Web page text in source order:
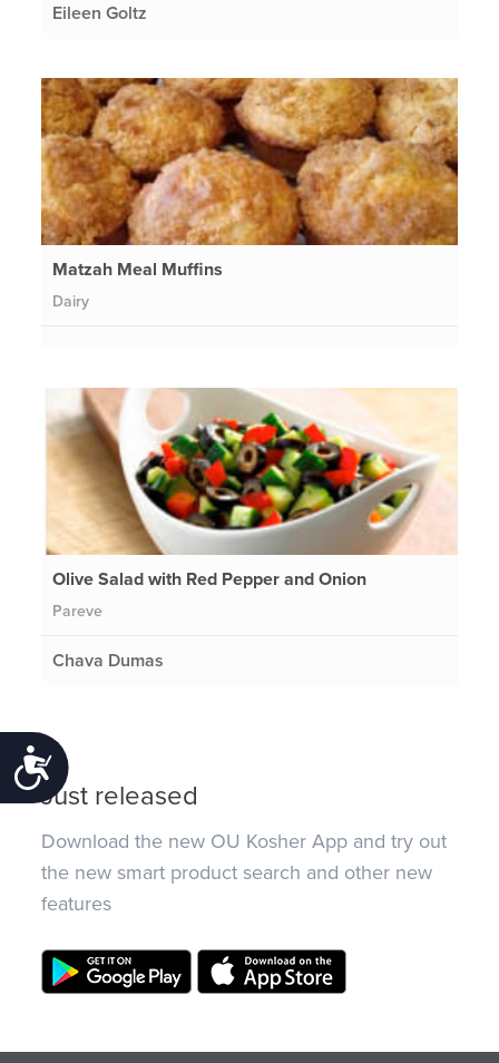
Accessibility
Eileen Goltz
Matzah Meal Muffins
Dairy
Olive Salad with Red Pepper and Onion
Pareve
Chava Dumas
Just released
Download the new OU Kosher App and try out
the new smart product search and other new
features